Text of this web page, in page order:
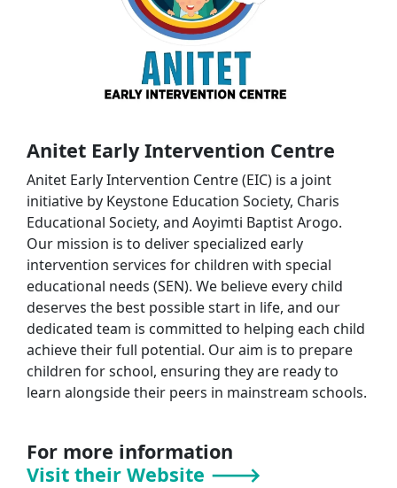
Anitet Early Intervention Centre
Anitet Early Intervention Centre (EIC) is a joint
initiative by Keystone Education Society, Charis
Educational Society, and Aoyimti Baptist Arogo.
Our mission is to deliver specialized early
intervention services for children with special
educational needs (SEN). We believe every child
deserves the best possible start in life, and our
dedicated team is committed to helping each child
achieve their full potential. Our aim is to prepare
children for school, ensuring they are ready to
learn alongside their peers in mainstream schools.
For more information
Visit their Website 🡒